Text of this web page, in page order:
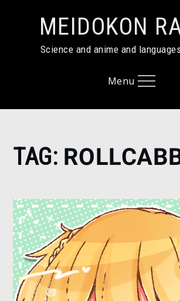
contentMEIDOKON
Science and anime and
Menu
Home
RollCabbage
TAG: